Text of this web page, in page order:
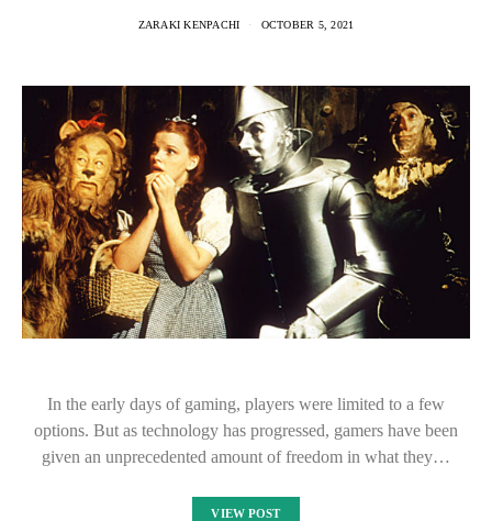
ZARAKI KENPACHI OCTOBER 5, 2021
In the early days of gaming, players were limited to a few
options. But as technology has progressed, gamers have been
given an unprecedented amount of freedom in what they…
VIEW POST